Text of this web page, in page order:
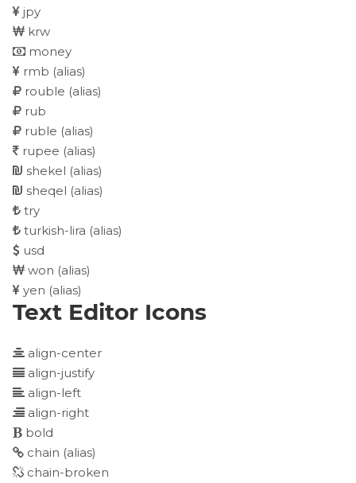
jpy
krw
money
rmb (alias)
rouble (alias)
rub
ruble (alias)
rupee (alias)
shekel (alias)
sheqel (alias)
try
turkish-lira (alias)
usd
won (alias)
yen (alias)
Text Editor Icons
align-center
align-justify
align-left
align-right
bold
chain (alias)
chain-broken